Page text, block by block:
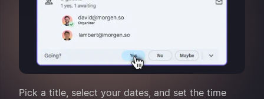
Pick a title, select your dates, and set the time